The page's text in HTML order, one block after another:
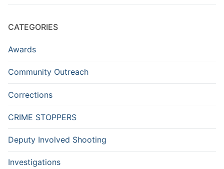
CATEGORIES
Awards
Community Outreach
Corrections
CRIME STOPPERS
Deputy Involved Shooting
Investigations